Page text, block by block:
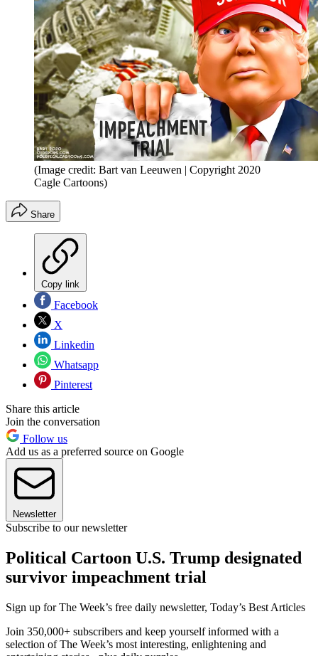
(Image credit: Bart van Leeuwen | Copyright 2020
Cagle Cartoons)
Share
Copy link
Facebook
X
Linkedin
Whatsapp
Pinterest
Share this article
Join the conversation
Follow us
Add us as a preferred source on Google
Newsletter
Subscribe to our newsletter
Political Cartoon U.S. Trump designated
survivor impeachment trial
Sign up for The Week’s free daily newsletter, Today’s Best Articles
Join 350,000+ subscribers and keep yourself informed with a
selection of The Week’s most interesting, enlightening and